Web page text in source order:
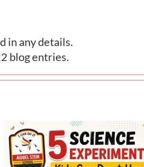
in any details.
blog entries.